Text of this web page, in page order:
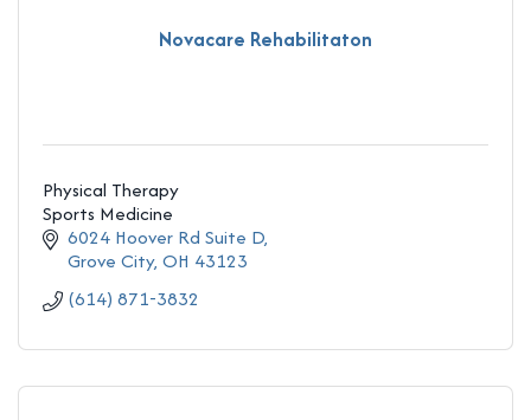
Novacare Rehabilitaton
Physical Therapy
Sports Medicine
6024 Hoover Rd Suite D
Grove City OH 43123
(614) 871-3832